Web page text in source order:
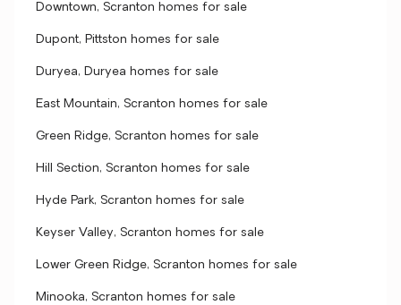
Downtown, Scranton homes for sale
Dupont, Pittston homes for sale
Duryea, Duryea homes for sale
East Mountain, Scranton homes for sale
Green Ridge, Scranton homes for sale
Hill Section, Scranton homes for sale
Hyde Park, Scranton homes for sale
Keyser Valley, Scranton homes for sale
Lower Green Ridge, Scranton homes for sale
Minooka, Scranton homes for sale